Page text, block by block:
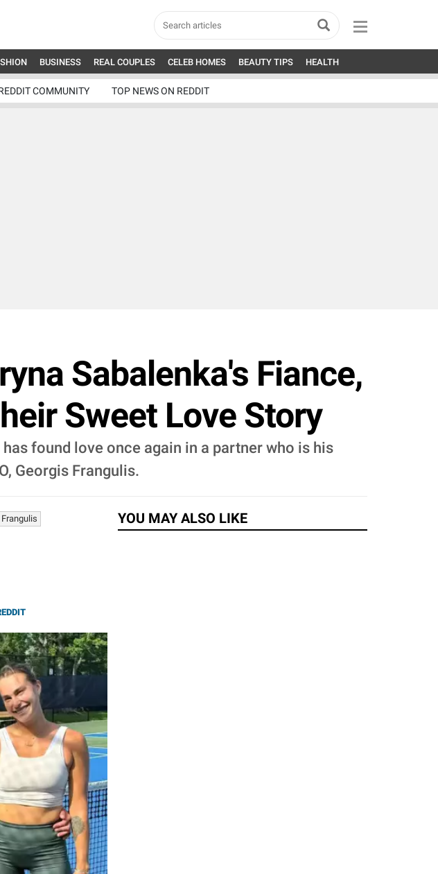
BUSINESS REAL COUPLES CELEB HOMES BEAUTY TIPS HEALTH
COMMUNITY TOP NEWS ON REDDIT
Sabalenka's Fiance,
Sweet Love Story
found love once again in a partner who is his
Georgis Frangulis.
YOU MAY ALSO LIKE